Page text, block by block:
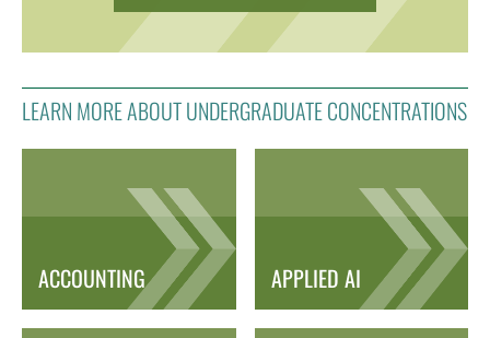
LEARN MORE ABOUT UNDERGRADUATE CONCENTRATIONS
ACCOUNTING APPLIED AI